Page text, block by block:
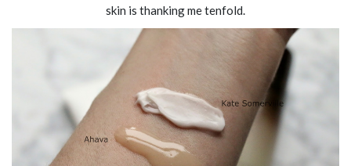
skin is thanking me tenfold.